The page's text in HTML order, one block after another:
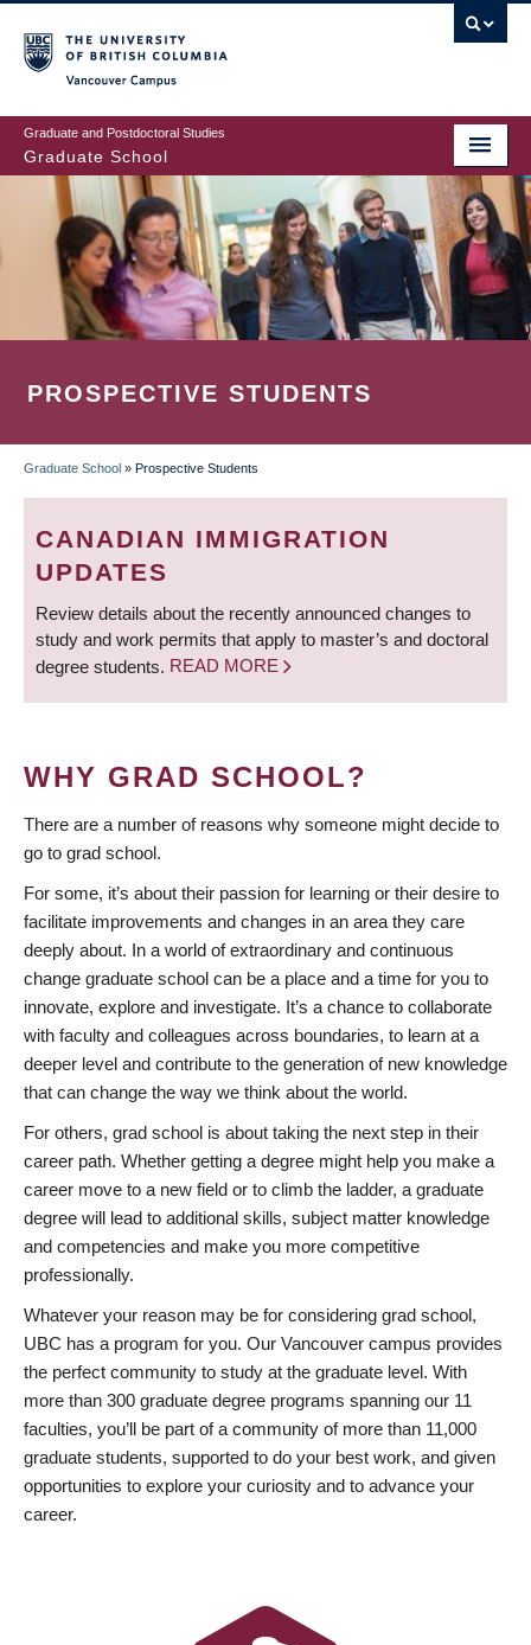
to
main
content
Graduate and Postdoctoral Studies
Graduate School
PROSPECTIVE STUDENTS
BREADCRUMB
Graduate School » Prospective Students
CANADIAN IMMIGRATION
UPDATES
Review details about the recently announced changes to
study and work permits that apply to master’s and doctoral
degree students. READ MORE
WHY GRAD SCHOOL?
There are a number of reasons why someone might decide to
go to grad school.
For some, it’s about their passion for learning or their desire to
facilitate improvements and changes in an area they care
deeply about. In a world of extraordinary and continuous
change graduate school can be a place and a time for you to
innovate, explore and investigate. It’s a chance to collaborate
with faculty and colleagues across boundaries, to learn at a
deeper level and contribute to the generation of new knowledge
that can change the way we think about the world.
For others, grad school is about taking the next step in their
career path. Whether getting a degree might help you make a
career move to a new field or to climb the ladder, a graduate
degree will lead to additional skills, subject matter knowledge
and competencies and make you more competitive
professionally.
Whatever your reason may be for considering grad school,
UBC has a program for you. Our Vancouver campus provides
the perfect community to study at the graduate level. With
more than 300 graduate degree programs spanning our 11
faculties, you’ll be part of a community of more than 11,000
graduate students, supported to do your best work, and given
opportunities to explore your curiosity and to advance your
career.